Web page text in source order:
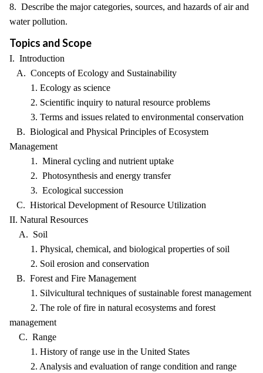
8. Describe the major categories, sources, and hazards of air and
water pollution.
Topics and Scope
I. Introduction
A. Concepts of Ecology and Sustainability
1. Ecology as science
2. Scientific inquiry to natural resource problems
3. Terms and issues related to environmental conservation
B. Biological and Physical Principles of Ecosystem
Management
1. Mineral cycling and nutrient uptake
2. Photosynthesis and energy transfer
3. Ecological succession
C. Historical Development of Resource Utilization
II. Natural Resources
A. Soil
1. Physical, chemical, and biological properties of soil
2. Soil erosion and conservation
B. Forest and Fire Management
1. Silvicultural techniques of sustainable forest management
2. The role of fire in natural ecosystems and forest
management
C. Range
1. History of range use in the United States
2. Analysis and evaluation of range condition and range